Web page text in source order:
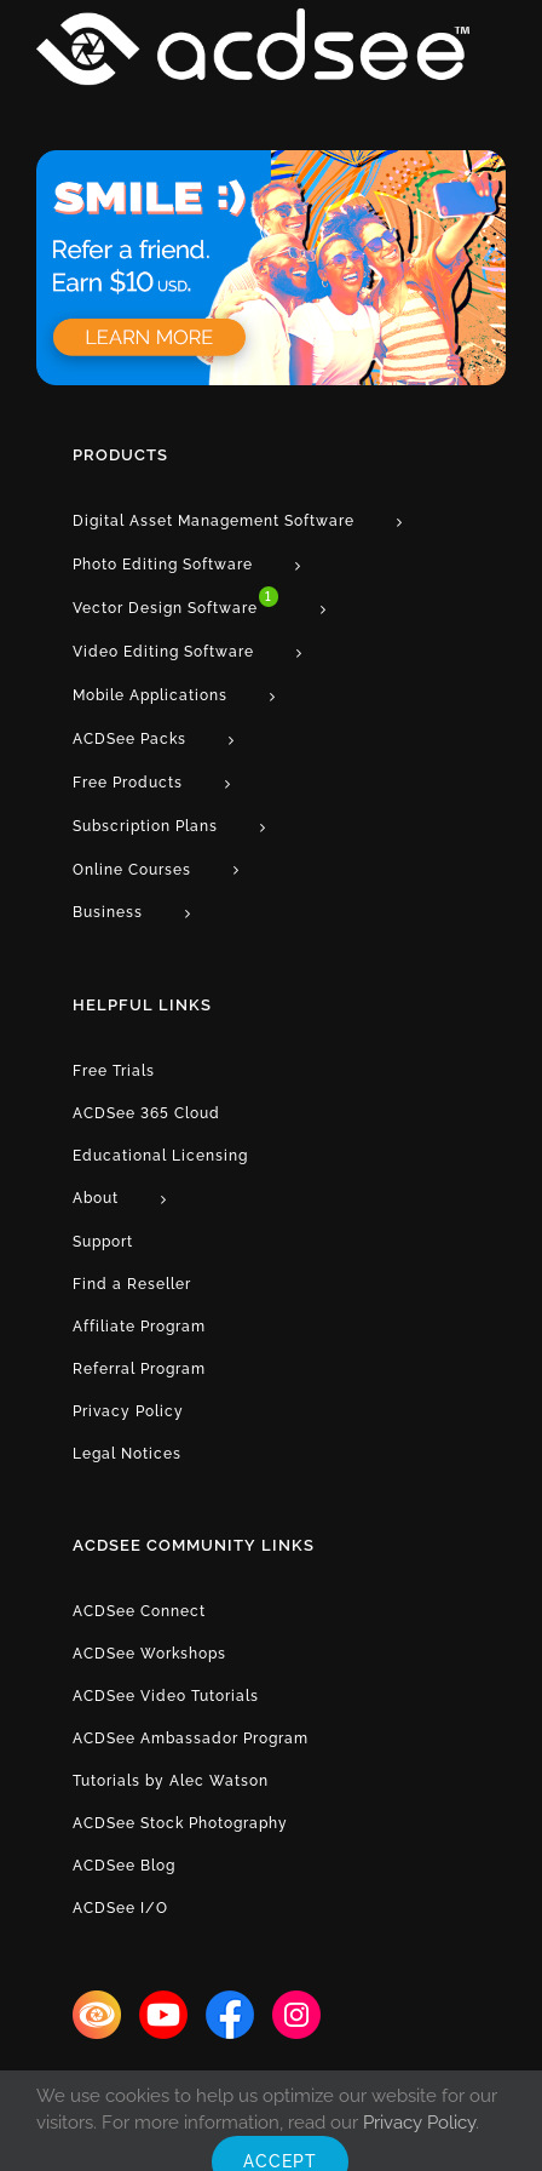
PRODUCTS
Digital Asset Management Software
Photo Editing Software
Vector Design Software
1
Video Editing Software
Mobile Applications
ACDSee Packs
Free Products
Subscription Plans
Online Courses
Business
HELPFUL LINKS
Free Trials
ACDSee 365 Cloud
Educational Licensing
About
Support
Find a Reseller
Affiliate Program
Referral Program
Privacy Policy
Legal Notices
ACDSEE COMMUNITY LINKS
ACDSee Connect
ACDSee Workshops
ACDSee Video Tutorials
ACDSee Ambassador Program
Tutorials by Alec Watson
ACDSee Stock Photography
ACDSee Blog
ACDSee I/O
We use cookies to help us optimize our website for our
visitors. For more information, read our Privacy Policy.
ACCEPT